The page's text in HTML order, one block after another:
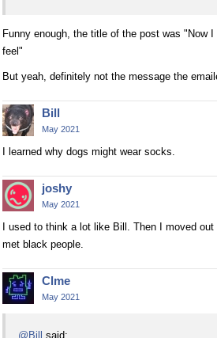
Funny enough, the title of the post was "Now
feel"
But yeah, definitely not the message the
Bill
May 2021
I learned why dogs might wear socks.
joshy
May 2021
I used to think a lot like Bill. Then I moved
met black people.
Clme
May 2021
@Bill said: